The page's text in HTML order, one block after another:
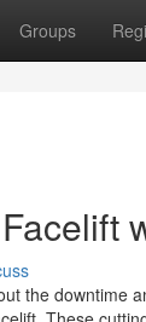
Groups
the downtime